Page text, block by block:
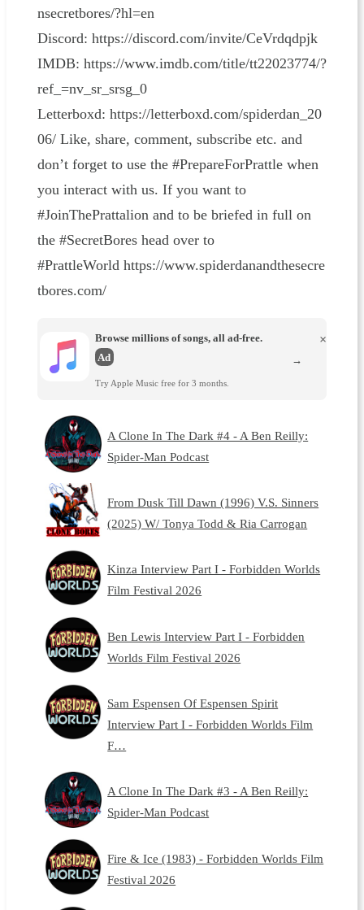
nsecretbores/?hl=en⁠⁠⁠⁠⁠⁠⁠⁠⁠⁠⁠⁠⁠⁠⁠⁠⁠⁠⁠⁠⁠⁠⁠⁠⁠⁠⁠⁠⁠⁠⁠⁠⁠⁠⁠⁠⁠⁠⁠⁠⁠⁠⁠⁠⁠⁠⁠⁠⁠⁠⁠⁠⁠⁠⁠⁠⁠⁠⁠⁠
Discord: ⁠⁠⁠⁠⁠⁠⁠⁠⁠⁠⁠⁠⁠⁠⁠⁠⁠⁠⁠⁠⁠⁠⁠⁠⁠⁠⁠⁠⁠⁠⁠⁠⁠⁠⁠⁠⁠⁠⁠⁠⁠⁠⁠⁠⁠⁠⁠⁠⁠⁠⁠⁠⁠⁠⁠⁠⁠⁠⁠⁠https://discord.com/invite/CeVrdqdpjk⁠⁠⁠⁠⁠⁠⁠⁠⁠⁠⁠⁠⁠⁠⁠⁠⁠⁠⁠⁠⁠⁠⁠⁠⁠⁠⁠⁠⁠⁠⁠⁠⁠⁠⁠⁠⁠⁠⁠⁠⁠⁠⁠⁠⁠⁠⁠⁠⁠⁠⁠⁠⁠⁠⁠⁠⁠⁠⁠⁠
IMDB: ⁠⁠⁠⁠⁠⁠⁠⁠⁠⁠⁠⁠⁠⁠⁠⁠⁠⁠⁠⁠⁠⁠⁠⁠⁠⁠⁠⁠⁠⁠⁠⁠⁠⁠⁠⁠⁠⁠⁠⁠⁠⁠⁠⁠⁠⁠⁠⁠⁠⁠⁠⁠⁠⁠⁠⁠⁠⁠⁠⁠https://www.imdb.com/title/tt22023774/?
ref_=nv_sr_srsg_0⁠⁠⁠⁠⁠⁠⁠⁠⁠⁠⁠⁠⁠⁠⁠⁠⁠⁠⁠⁠⁠⁠⁠⁠⁠⁠⁠⁠⁠⁠⁠⁠⁠⁠⁠⁠⁠⁠⁠⁠⁠⁠⁠⁠⁠⁠⁠⁠⁠⁠⁠⁠⁠⁠⁠⁠⁠⁠⁠⁠
Letterboxd: ⁠⁠⁠⁠⁠⁠⁠⁠⁠⁠⁠⁠⁠⁠⁠⁠⁠⁠⁠⁠⁠⁠⁠⁠⁠⁠⁠⁠⁠⁠⁠⁠⁠⁠⁠⁠⁠⁠⁠⁠⁠⁠⁠⁠⁠⁠⁠⁠⁠⁠⁠⁠⁠⁠⁠⁠⁠⁠⁠⁠https://letterboxd.com/spiderdan_20
06/⁠⁠⁠⁠⁠⁠⁠⁠⁠⁠⁠⁠⁠⁠⁠⁠⁠⁠⁠⁠⁠⁠⁠⁠⁠⁠⁠⁠⁠⁠⁠⁠⁠⁠⁠⁠⁠⁠⁠⁠⁠⁠⁠⁠⁠⁠⁠⁠⁠⁠⁠⁠⁠⁠⁠⁠⁠⁠⁠⁠ Like, share, comment, subscribe etc. and
don’t forget to use the #PrepareForPrattle when
you interact with us. If you want to
#JoinThePrattalion and to be briefed in full on
the #SecretBores head over to
#PrattleWorld ⁠⁠⁠⁠⁠⁠⁠⁠⁠⁠⁠⁠⁠⁠⁠⁠⁠⁠⁠⁠⁠⁠⁠⁠⁠⁠⁠⁠⁠⁠⁠⁠⁠⁠⁠⁠⁠⁠⁠⁠⁠⁠⁠⁠⁠⁠⁠⁠⁠⁠⁠⁠⁠⁠⁠⁠⁠⁠⁠⁠https://www.spiderdanandthesecre
tbores.com/⁠⁠⁠⁠
Browse millions of songs, all ad-free.
Ad
Try Apple Music free for 3 months.
×
→
A Clone In The Dark #4 - A Ben Reilly:
Spider-Man Podcast
From Dusk Till Dawn (1996) V.S. Sinners
(2025) W/ Tonya Todd & Ria Carrogan
Kinza Interview Part I - Forbidden Worlds
Film Festival 2026
Ben Lewis Interview Part I - Forbidden
Worlds Film Festival 2026
Sam Espensen Of Espensen Spirit
Interview Part I - Forbidden Worlds Film
F…
A Clone In The Dark #3 - A Ben Reilly:
Spider-Man Podcast
Fire & Ice (1983) - Forbidden Worlds Film
Festival 2026